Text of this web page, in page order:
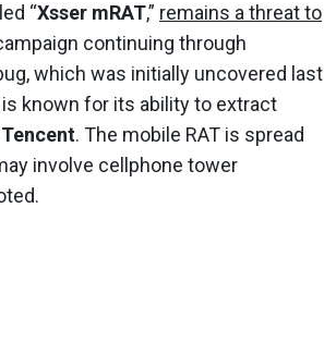
“Xsser mRAT,” remains a threat to
continuing through
which was initially uncovered last
known for its ability to extract
Tencent. The mobile RAT is spread
involve cellphone tower